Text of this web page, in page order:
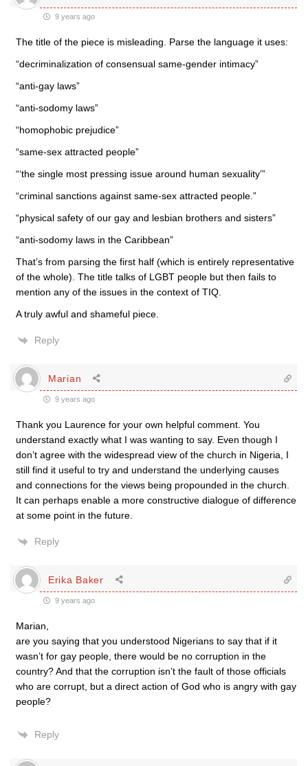
9 years ago
The title of the piece is misleading. Parse the language it uses:
“decriminalization of consensual same-gender intimacy”
“anti-gay laws”
“anti-sodomy laws”
“homophobic prejudice”
“same-sex attracted people”
“‘the single most pressing issue around human sexuality’”
“criminal sanctions against same-sex attracted people.”
“physical safety of our gay and lesbian brothers and sisters”
“anti-sodomy laws in the Caribbean”
That’s from parsing the first half (which is entirely representative
of the whole). The title talks of LGBT people but then fails to
mention any of the issues in the context of TIQ.
A truly awful and shameful piece.
Reply
Marian
9 years ago
Thank you Laurence for your own helpful comment. You
understand exactly what I was wanting to say. Even though I
don’t agree with the widespread view of the church in Nigeria, I
still find it useful to try and understand the underlying causes
and connections for the views being propounded in the church.
It can perhaps enable a more constructive dialogue of difference
at some point in the future.
Reply
Erika Baker
9 years ago
Marian,
are you saying that you understood Nigerians to say that if it
wasn’t for gay people, there would be no corruption in the
country? And that the corruption isn’t the fault of those officials
who are corrupt, but a direct action of God who is angry with gay
people?
Reply